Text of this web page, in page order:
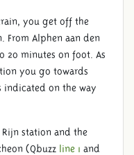
you get off the
From Alphen aan den
20 minutes on foot. As
you go towards
indicated on the way
station and the
(Qbuzz line 1 and